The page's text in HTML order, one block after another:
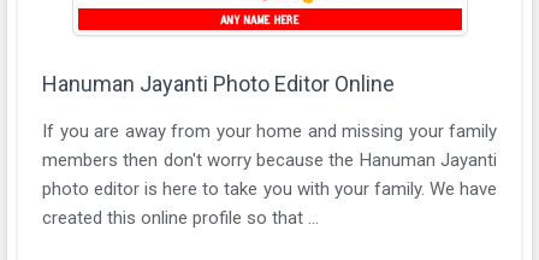
Hanuman Jayanti Photo Editor Online
If you are away from your home and missing your family
members then don't worry because the Hanuman Jayanti
photo editor is here to take you with your family. We have
created this online profile so that ...